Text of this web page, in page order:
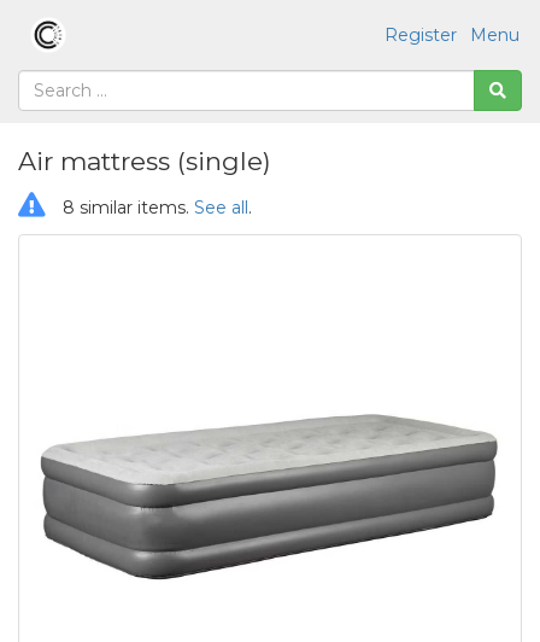
Menu
Register
Air mattress (single)
8 similar items. See all.